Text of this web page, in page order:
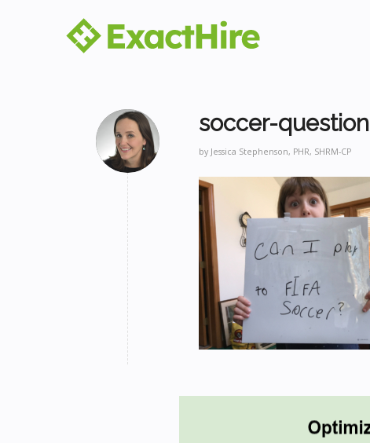
soccer-question
by Jessica Stephenson, PHR, SHRM-CP